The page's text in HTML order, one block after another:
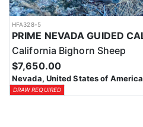
HFA328-5
California Bighorn Sheep
$7,650.00
Nevada, United States of America
DRAW REQUIRED